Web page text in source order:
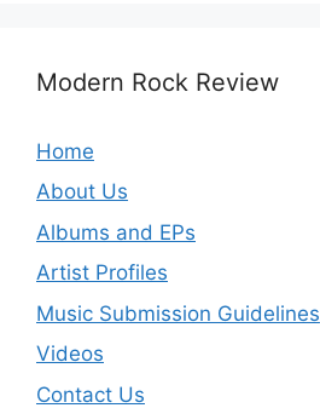
Modern Rock Review
Home
About Us
Albums and EPs
Artist Profiles
Music Submission Guidelines
Videos
Contact Us